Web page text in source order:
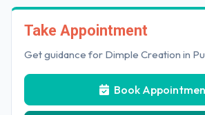
Take Appointment
Get guidance for Dimple Creation in
Book